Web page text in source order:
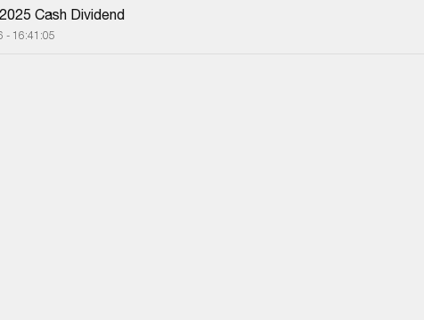
Cash Dividend
- 16:41:05